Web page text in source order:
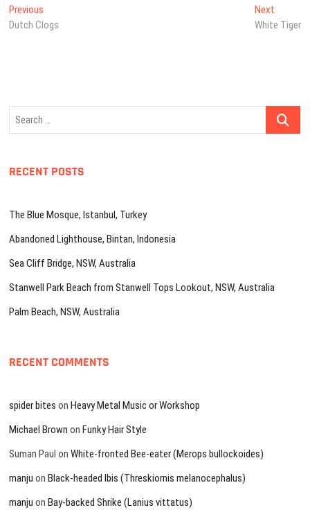
Post
navigation
Previous
post:
Dutch Clogs
NextNext
post:
White Tiger
Search
RECENT POSTS
The Blue Mosque, Istanbul, Turkey
Abandoned Lighthouse, Bintan, Indonesia
Sea Cliff Bridge, NSW, Australia
Stanwell Park Beach from Stanwell Tops Lookout, NSW, Australia
Palm Beach, NSW, Australia
RECENT COMMENTS
spider bites onHeavy Metal Music or Workshop
Michael Brown onFunky Hair Style
Suman Paul onWhite-fronted Bee-eater (Merops bullockoides)
manju onBlack-headed Ibis (Threskiornis melanocephalus)
manju onBay-backed Shrike (Lanius vittatus)